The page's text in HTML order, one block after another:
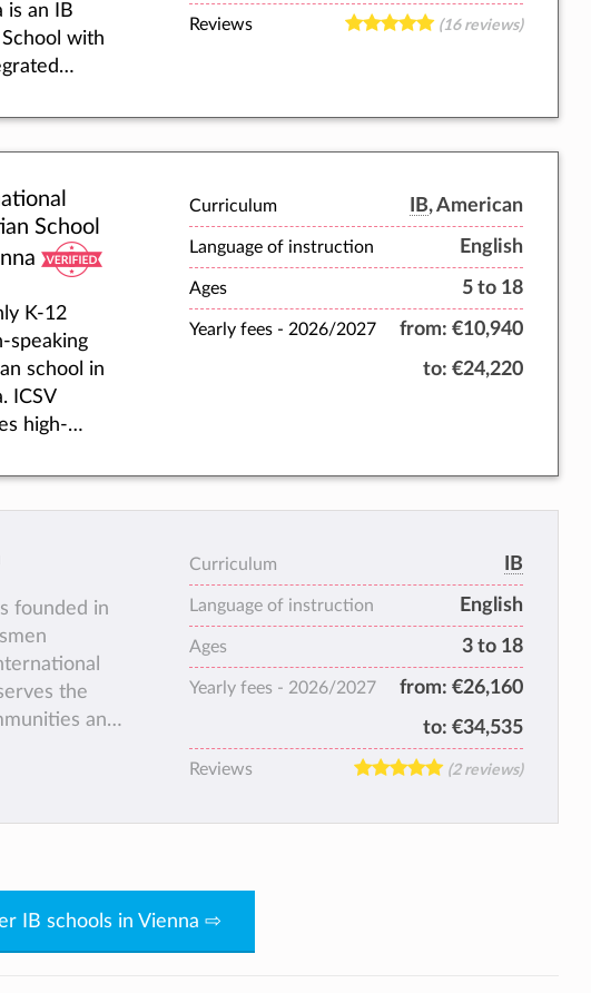
is an IB
with
We offer
Boarding
We
and we
young
as they fulfil
Reviews (16 reviews)
School
K-12
speaking
school in
ICSV
high-
of the
Curriculum IB, American
Language of instruction English
Ages 5 to 18
Yearly fees - 2026/2027 from: €10,940
to: €24,220
founded in
the
and
Curriculum IB
Language of instruction English
Ages 3 to 18
Yearly fees - 2026/2027 from: €26,160
to: €34,535
Reviews (2 reviews)
IB schools in Vienna ⇨